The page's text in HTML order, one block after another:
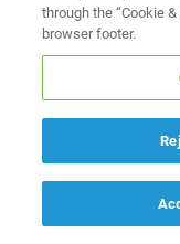
through the “Cookie
browser footer.